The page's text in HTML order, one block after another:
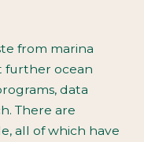
from marina
further ocean
data
There are
all of which have